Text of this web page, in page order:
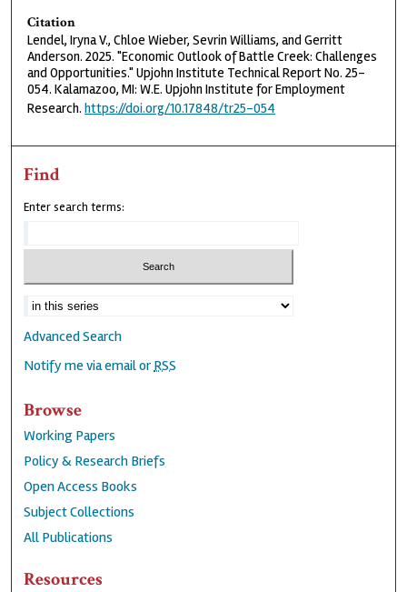
Citation
Lendel, Iryna V., Chloe Wieber, Sevrin Williams, and Gerritt
Anderson. 2025. "Economic Outlook of Battle Creek: Challenges
and Opportunities." Upjohn Institute Technical Report No. 25-
054. Kalamazoo, MI: W.E. Upjohn Institute for Employment
Research.https://doi.org/10.17848/tr25-054
Find
Enter search terms:
Advanced Search
Notify me via email or RSS
Browse
Working Papers
Policy & Research Briefs
Open Access Books
Subject Collections
All Publications
Resources